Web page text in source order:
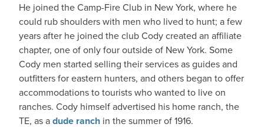
He joined the Camp-Fire Club in New York, where he
could rub shoulders with men who lived to hunt; a few
years after he joined the club Cody created an affiliate
chapter, one of only four outside of New York. Some
Cody men started selling their services as guides and
outfitters for eastern hunters, and others began to offer
accommodations to tourists who wanted to live on
ranches. Cody himself advertised his home ranch, the
TE, as adude ranch in the summer of 1916.